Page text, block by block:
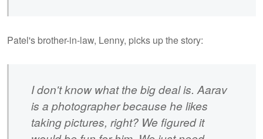
Patel's brother-in-law, Lenny, picks up the story:
I don't know what the big deal is. Aarav
is a photographer because he likes
taking pictures, right? We figured it